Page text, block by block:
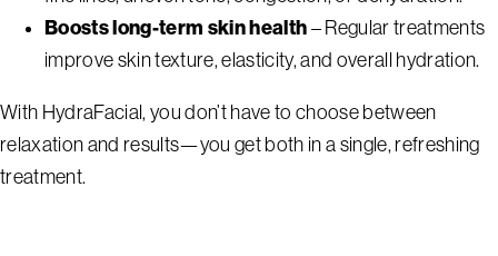
Boosts long-term skin health – Regular treatments
improve skin texture, elasticity, and overall hydration.
With HydraFacial, you don’t have to choose between
relaxation and results—you get both in a single, refreshing
treatment.